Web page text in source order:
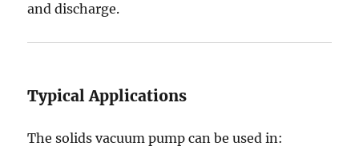
and discharge.
Typical Applications
The solids vacuum pump can be used in: